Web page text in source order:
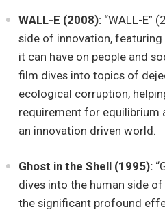
WALL-E (2008): “WALL-E”
side of innovation,
it can have on people and
film dives into topics of
ecological corruption,
requirement for equilibrium
an innovation driven world.
Ghost in the Shell (1995):
dives into the human side
the significant profound